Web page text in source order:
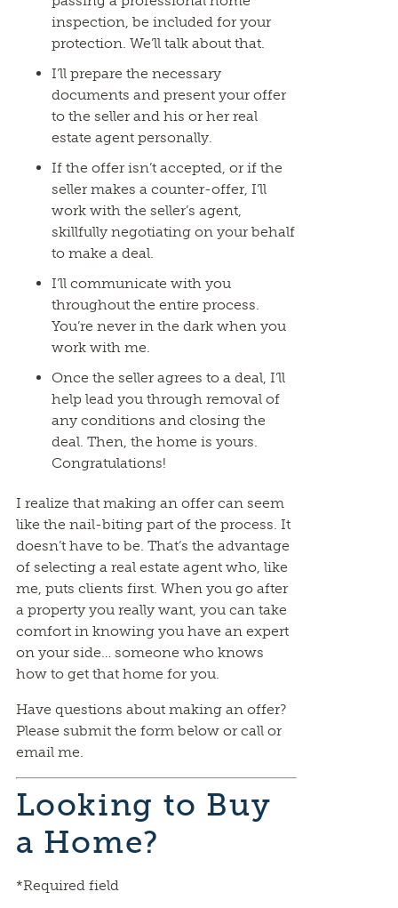
inspection, be included for your
protection. We’ll talk about that.
I’ll prepare the necessary
documents and present your offer
to the seller and his or her real
estate agent personally.
If the offer isn’t accepted, or if the
seller makes a counter-offer, I’ll
work with the seller’s agent,
skillfully negotiating on your behalf
to make a deal.
I’ll communicate with you
throughout the entire process.
You’re never in the dark when you
work with me.
Once the seller agrees to a deal, I’ll
help lead you through removal of
any conditions and closing the
deal. Then, the home is yours.
Congratulations!
I realize that making an offer can seem
like the nail-biting part of the process. It
doesn’t have to be. That’s the advantage
of selecting a real estate agent who, like
me, puts clients first. When you go after
a property you really want, you can take
comfort in knowing you have an expert
on your side… someone who knows
how to get that home for you.
Have questions about making an offer?
Please submit the form below or call or
email me.
Looking to Buy
a Home?
*Required field